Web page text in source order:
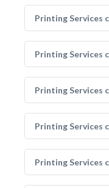
Printing Services
Printing Services
Printing Services
Printing Services
Printing Services